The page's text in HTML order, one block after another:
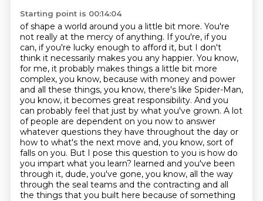
Starting point is 00:14:04
of shape a world around you a little bit more. You're
not really at the mercy of anything. If you're, if you
can, if you're lucky enough to afford it, but I don't
think it necessarily makes you any happier. You know,
for me, it probably makes things a little bit more
complex, you know, because with money and power
and all these things, you know, there's like Spider-Man,
you know, it becomes great responsibility. And you
can probably feel that just by what you've grown. A lot
of people are dependent on you now to answer
whatever questions they have throughout the day or
how to what's the next move and, you know, sort of
falls on you. But I pose this question to you is how do
you impart what you learn? learned and you've been
through it, dude, you've gone, you know, all the way
through the seal teams and the contracting and all
the things that you built here because of something